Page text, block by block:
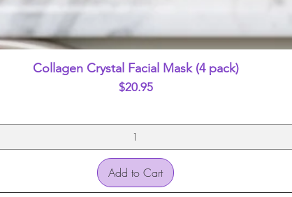
Quick View
Collagen Crystal Facial Mask (4 pack)
Price
$20.95
Add to Cart